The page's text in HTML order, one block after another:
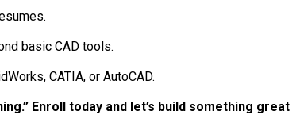
basic CAD tools.
CATIA, or AutoCAD.
Enroll today and let’s build something great